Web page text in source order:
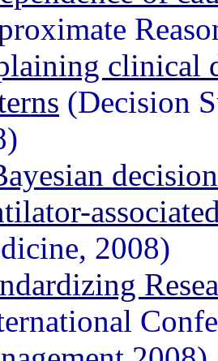
clinical
(Decision
2008)